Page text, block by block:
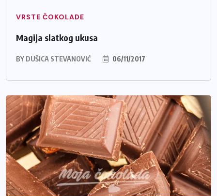
VRSTE ČOKOLADE
Magija slatkog ukusa
BY DUŠICA STEVANOVIĆ 06/11/2017